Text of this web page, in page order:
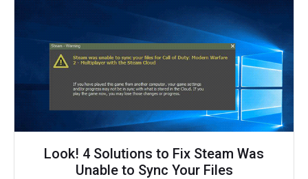
Look! 4 Solutions to Fix Steam Was
Unable to Sync Your Files